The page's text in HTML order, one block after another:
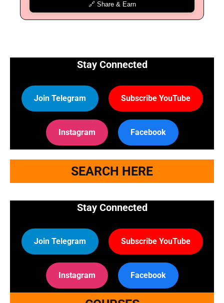
🔗 Share & Earn
Stay Connected
Join Telegram Subscribe YouTube
Instagram Facebook
SEARCH HERE
Stay Connected
Join Telegram Subscribe YouTube
Instagram Facebook